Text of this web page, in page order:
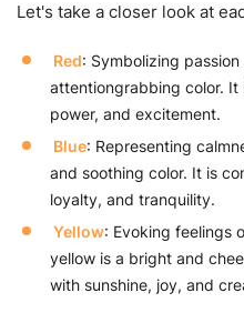
Let's take a closer look at
Red: Symbolizing
attentiongrabbing color. It
power, and excitement.
Blue: Representing
and soothing color. It is
loyalty, and tranquility.
Yellow: Evoking feelings
yellow is a bright and
with sunshine, joy, and